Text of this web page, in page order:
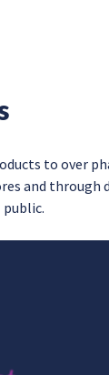
to over
and through